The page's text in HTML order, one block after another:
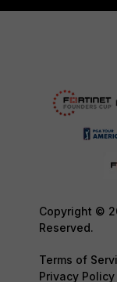
Copyright ©
Reserved.
Terms of
Privacy Policy